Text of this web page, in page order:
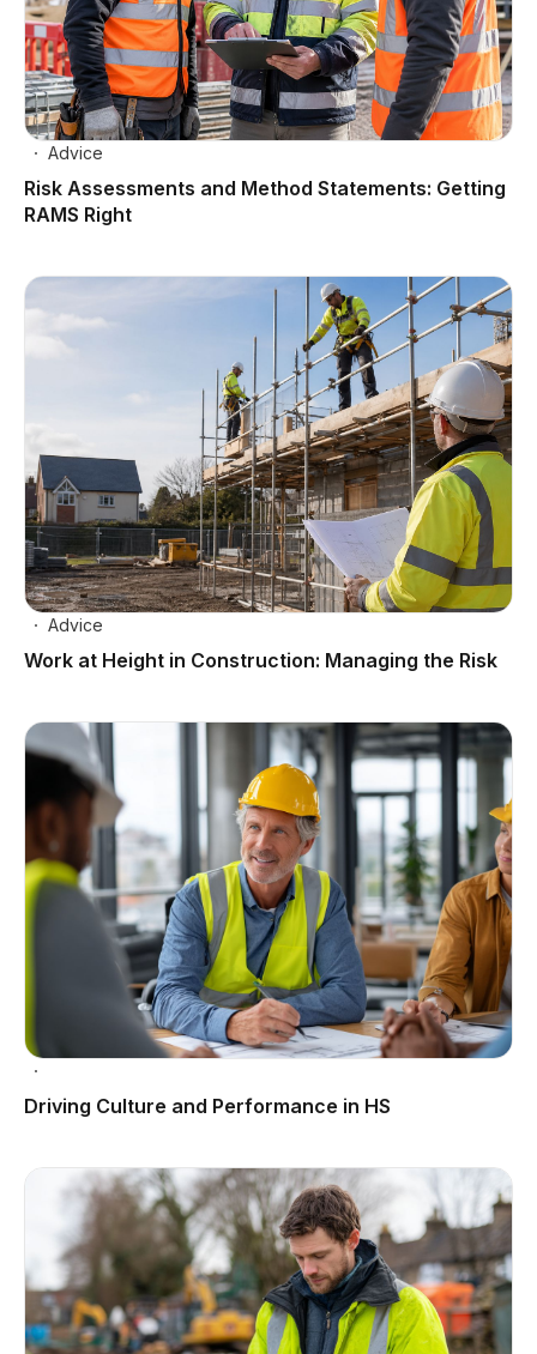
Advice
Risk Assessments and Method Statements: Getting
RAMS Right
Advice
Work at Height in Construction: Managing the Risk
Driving Culture and Performance in HS